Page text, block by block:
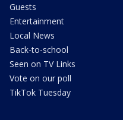
Guests
Entertainment
Local News
Back-to-school
Seen on TV Links
Vote on our poll
TikTok Tuesday